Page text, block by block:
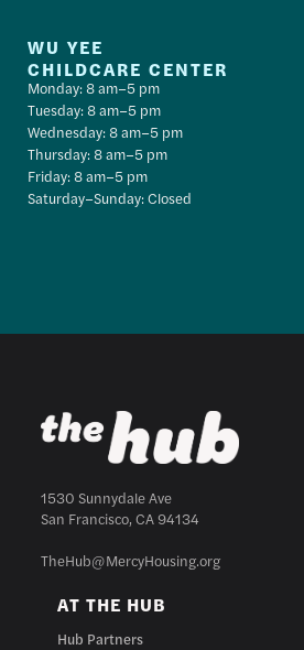
WU YEE
CHILDCARE CENTER
Monday: 8 am–5 pm
Tuesday: 8 am–5 pm
Wednesday: 8 am–5 pm
Thursday: 8 am–5 pm
Friday: 8 am–5 pm
Saturday–Sunday: Closed
1530 Sunnydale Ave
San Francisco, CA 94134
TheHub@MercyHousing.org
AT THE HUB
Hub Partners